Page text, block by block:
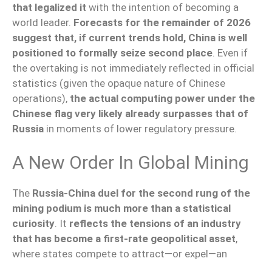
that legalized it with the intention of becoming a
world leader. Forecasts for the remainder of 2026
suggest that, if current trends hold, China is well
positioned to formally seize second place . Even if
the overtaking is not immediately reflected in official
statistics (given the opaque nature of Chinese
operations), the actual computing power under the
Chinese flag very likely already surpasses that of
Russia in moments of lower regulatory pressure.
A New Order In Global Mining
The Russia-China duel for the second rung of the
mining podium is much more than a statistical
curiosity. It reflects the tensions of an industry
that has become a first-rate geopolitical asset,
where states compete to attract—or expel—an